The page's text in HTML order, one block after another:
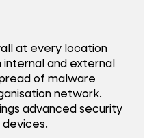
at every location
and external
of malware
network.
advanced security